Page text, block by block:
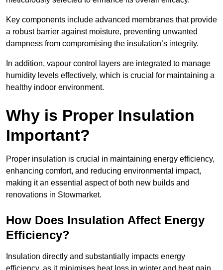
Key components include advanced membranes that provide
a robust barrier against moisture, preventing unwanted
dampness from compromising the insulation’s integrity.
In addition, vapour control layers are integrated to manage
humidity levels effectively, which is crucial for maintaining a
healthy indoor environment.
Why is Proper Insulation
Important?
Proper insulation is crucial in maintaining energy efficiency,
enhancing comfort, and reducing environmental impact,
making it an essential aspect of both new builds and
renovations in Stowmarket.
How Does Insulation Affect Energy
Efficiency?
Insulation directly and substantially impacts energy